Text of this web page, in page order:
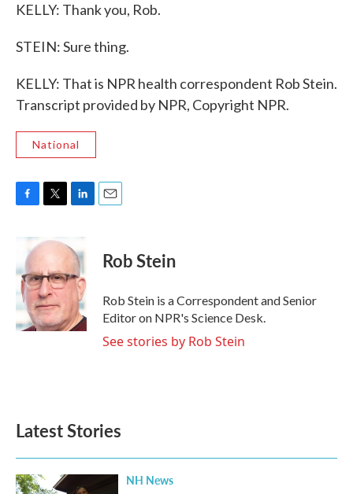
KELLY: Thank you, Rob.
STEIN: Sure thing.
KELLY: That is NPR health correspondent Rob Stein.
Transcript provided by NPR, Copyright NPR.
National
b
o
o
k
i
t
e
r
k
e
d
I
n
Rob Stein
Rob Stein is a Correspondent and Senior
Editor on NPR's Science Desk.
See stories by Rob Stein
Latest Stories
NH News